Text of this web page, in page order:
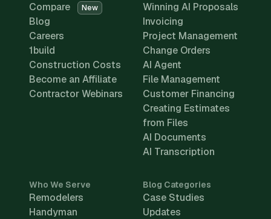
Compare
New
Blog
Careers
1build
Construction Costs
Become an Affiliate
Contractor Webinars
Winning AI Proposals
Invoicing
Project Management
Change Orders
AI Agent
File Management
Customer Financing
Creating Estimates
from Files
AI Documents
AI Transcription
Who We Serve
Remodelers
Handyman
Blog Categories
Case Studies
Updates